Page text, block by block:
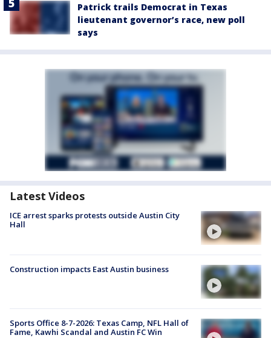
Patrick trails Democrat in Texas
lieutenant governor’s race, new poll
says
Latest Videos
ICE arrest sparks protests outside Austin City
Hall
Construction impacts East Austin business
Sports Office 8-7-2026: Texas Camp, NFL Hall of
Fame, Kawhi Scandal and Austin FC Win